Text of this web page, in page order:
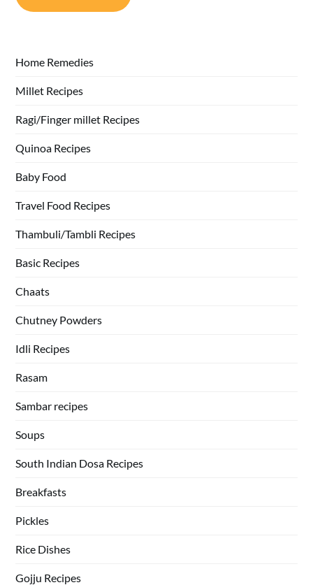
Home Remedies
Millet Recipes
Ragi/Finger millet Recipes
Quinoa Recipes
Baby Food
Travel Food Recipes
Thambuli/Tambli Recipes
Basic Recipes
Chaats
Chutney Powders
Idli Recipes
Rasam
Sambar recipes
Soups
South Indian Dosa Recipes
Breakfasts
Pickles
Rice Dishes
Gojju Recipes